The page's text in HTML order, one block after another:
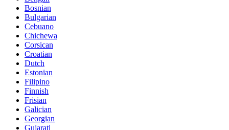
Bosnian
Bulgarian
Cebuano
Chichewa
Corsican
Croatian
Dutch
Estonian
Filipino
Finnish
Frisian
Galician
Georgian
Gujarati